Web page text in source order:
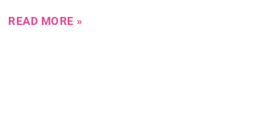
READ MORE »